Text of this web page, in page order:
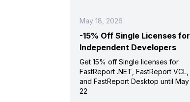
May 18, 2026
-15% Off Single Licenses for
Independent Developers
Get 15% off Single licenses for
FastReport .NET, FastReport VCL,
and FastReport Desktop until May
22